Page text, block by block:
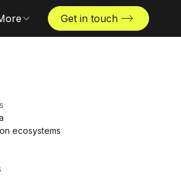
Get in touch
Locations
ecosystems